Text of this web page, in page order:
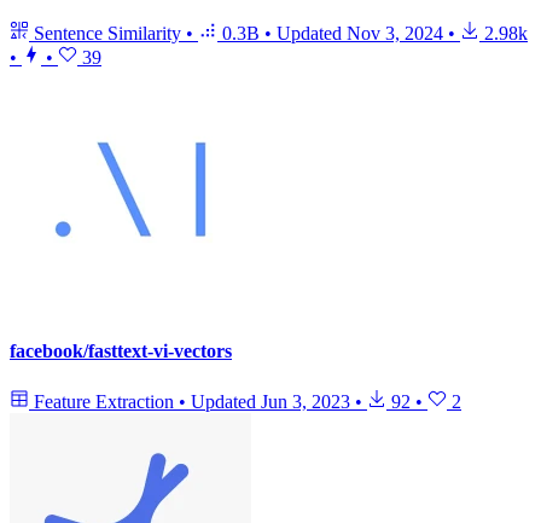
Sentence Similarity • 0.3B • Updated Nov 3, 2024 •
2.98k
•
• 39
facebook/fasttext-vi-vectors
Feature Extraction • Updated Jun 3, 2023 • 92 • 2